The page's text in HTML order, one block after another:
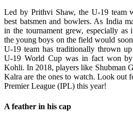
Led by Prithvi Shaw, the U-19 team
best batsmen and bowlers. As India
in the tournament grew, especially as
the young boys on the field would
U-19 team has traditionally thrown
U-19 World Cup was in fact won
Kohli. In 2018, players like Shubman
Kalra are the ones to watch. Look out
Premier League (IPL) this year!
A feather in his cap